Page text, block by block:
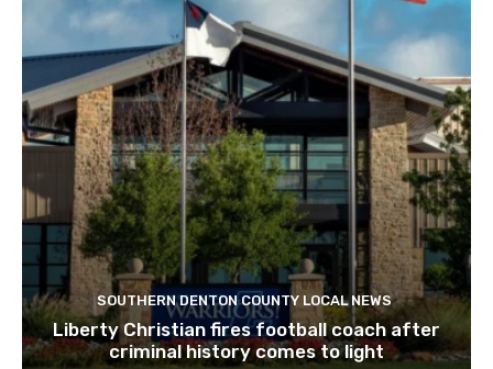
SOUTHERN DENTON COUNTY LOCAL NEWS
Liberty Christian fires football coach after
criminal history comes to light